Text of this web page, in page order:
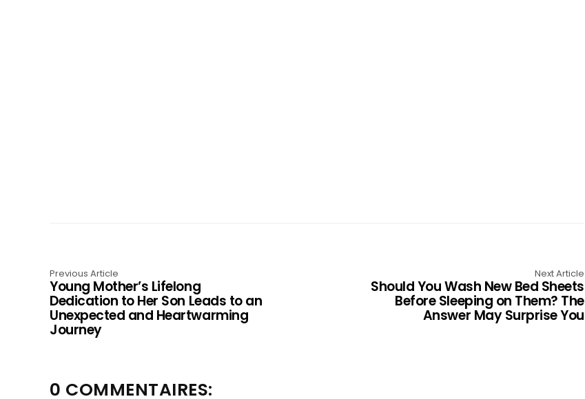
Previous Article
Young Mother’s Lifelong
Dedication to Her Son Leads to an
Unexpected and Heartwarming
Journey
Next Article
Should You Wash New Bed Sheets
Before Sleeping on Them? The
Answer May Surprise You
0 COMMENTAIRES: